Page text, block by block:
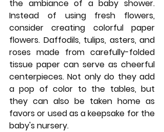
the ambiance of a baby shower.
Instead of using fresh flowers,
consider creating colorful paper
flowers. Daffodils, tulips, asters, and
roses made from carefully-folded
tissue paper can serve as cheerful
centerpieces. Not only do they add
a pop of color to the tables, but
they can also be taken home as
favors or used as a keepsake for the
baby's nursery.